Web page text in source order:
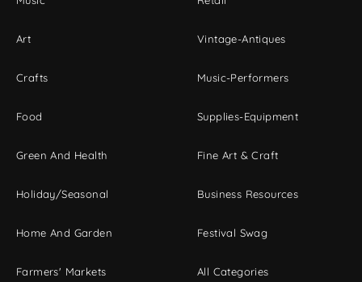
Art
Crafts
Food
Green And Health
Holiday/Seasonal
Home And Garden
Farmers' Markets
Vintage-Antiques
Music-Performers
Supplies-Equipment
Fine Art & Craft
Business Resources
Festival Swag
All Categories